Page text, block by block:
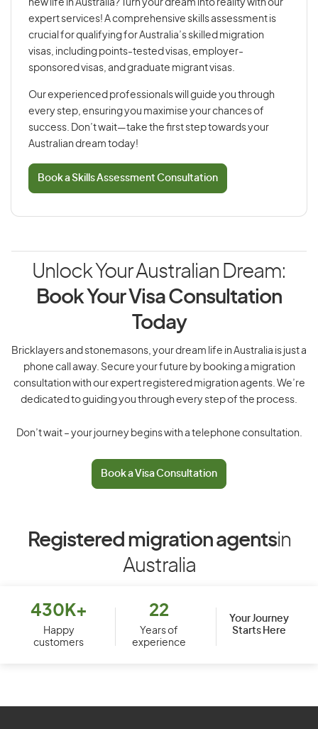
new life in Australia? Turn your dream into reality with our
expert services! A comprehensive skills assessment is
crucial for qualifying for Australia’s skilled migration
visas, including points-tested visas, employer-
sponsored visas, and graduate migrant visas.
Our experienced professionals will guide you through
every step, ensuring you maximise your chances of
success. Don’t wait—take the first step towards your
Australian dream today!
Book a Skills Assessment Consultation
Unlock Your Australian Dream:
Book Your Visa Consultation
Today
Bricklayers and stonemasons, your dream life in Australia is just a
phone call away. Secure your future by booking a migration
consultation with our expert registered migration agents. We’re
dedicated to guiding you through every step of the process.
Don’t wait – your journey begins with a telephone consultation.
Book a Visa Consultation
Registered migration agentsin
Australia
430K+
Happy
customers
22
Years of
experience
Your Journey
Starts Here